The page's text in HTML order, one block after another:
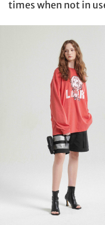
times when not in